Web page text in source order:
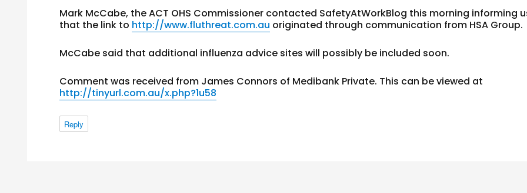
Mark McCabe, the ACT OHS Commissioner contacted SafetyAtWorkBlog this morning informing
that the link to http://www.fluthreat.com.au originated through communication from HSA Group.
McCabe said that additional influenza advice sites will possibly be included soon.
Comment was received from James Connors of Medibank Private. This can be viewed at
http://tinyurl.com.au/x.php?1u58
Reply